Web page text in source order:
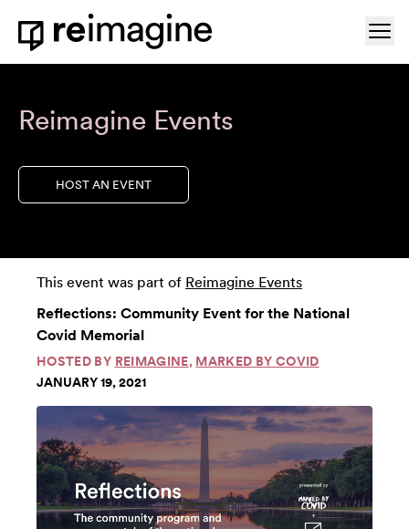
Skip to content
Home
Reimagine Events
HOST AN EVENT
This event was part of Reimagine Events
Reflections: Community Event for the National
Covid Memorial
HOSTED BY REIMAGINE, MARKED BY COVID
JANUARY 19, 2021